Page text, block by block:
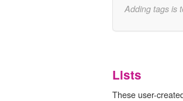
Adding tags is
Lists
These user-